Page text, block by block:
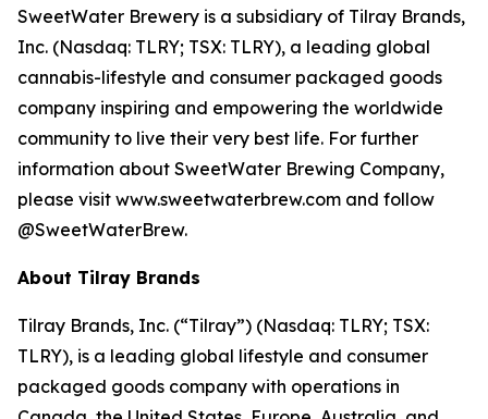
SweetWater Brewery is a subsidiary of Tilray Brands,
Inc. (Nasdaq: TLRY; TSX: TLRY), a leading global
cannabis-lifestyle and consumer packaged goods
company inspiring and empowering the worldwide
community to live their very best life. For further
information about SweetWater Brewing Company,
please visit www.sweetwaterbrew.com and follow
@SweetWaterBrew.
About Tilray Brands
Tilray Brands, Inc. (“Tilray”) (Nasdaq: TLRY; TSX:
TLRY), is a leading global lifestyle and consumer
packaged goods company with operations in